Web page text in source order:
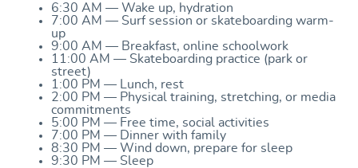
6:30 AM — Wake up, hydration
7:00 AM — Surf session or skateboarding warm-
up
9:00 AM — Breakfast, online schoolwork
11:00 AM — Skateboarding practice (park or
street)
1:00 PM — Lunch, rest
2:00 PM — Physical training, stretching, or media
commitments
5:00 PM — Free time, social activities
7:00 PM — Dinner with family
8:30 PM — Wind down, prepare for sleep
9:30 PM — Sleep